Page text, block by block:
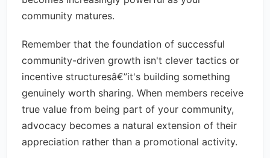
community matures.
Remember that the foundation of successful
community-driven growth isn't clever tactics or
incentive structuresâ€”it's building something
genuinely worth sharing. When members receive
true value from being part of your community,
advocacy becomes a natural extension of their
appreciation rather than a promotional activity.